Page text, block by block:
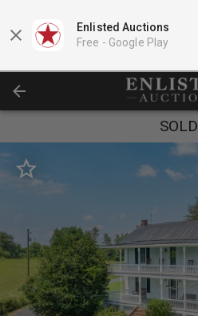
Enlisted Auctions
Free - Google Play
SOLD